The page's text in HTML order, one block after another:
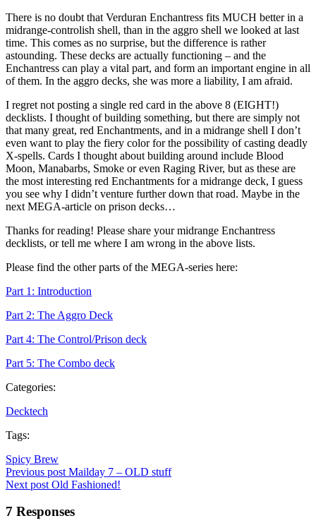
There is no doubt that Verduran Enchantress fits MUCH better in a
midrange-controlish shell, than in the aggro shell we looked at last
time. This comes as no surprise, but the difference is rather
astounding. These decks are actually functioning – and the
Enchantress can play a vital part, and form an important engine in all
of them. In the aggro decks, she was more a liability, I am afraid.
I regret not posting a single red card in the above 8 (EIGHT!)
decklists. I thought of building something, but there are simply not
that many great, red Enchantments, and in a midrange shell I don’t
even want to play the fiery color for the possibility of casting deadly
X-spells. Cards I thought about building around include Blood
Moon, Manabarbs, Smoke or even Raging River, but as these are
the most interesting red Enchantments for a midrange deck, I guess
you see why I didn’t venture further down that road. Maybe in the
next MEGA-article on prison decks…
Thanks for reading! Please share your midrange Enchantress
decklists, or tell me where I am wrong in the above lists.
Please find the other parts of the MEGA-series here:
Part 1: Introduction
Part 2: The Aggro Deck
Part 4: The Control/Prison deck
Part 5: The Combo deck
Categories:
Decktech
Tags:
Spicy Brew
Post
navigation
Previous post Mailday 7 – OLD stuff
Post
navigation
Next post Old Fashioned!
7 Responses